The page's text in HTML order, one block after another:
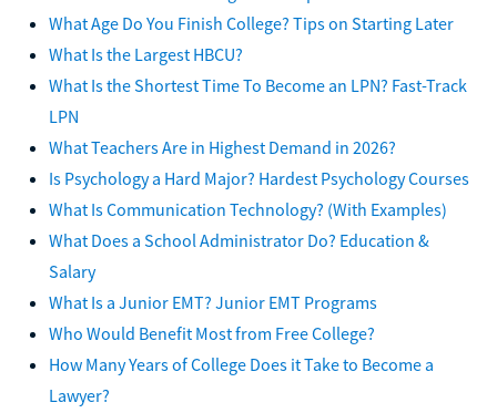
What Age Do You Finish College? Tips on Starting Later
What Is the Largest HBCU?
What Is the Shortest Time To Become an LPN? Fast-Track
LPN
What Teachers Are in Highest Demand in 2026?
Is Psychology a Hard Major? Hardest Psychology Courses
What Is Communication Technology? (With Examples)
What Does a School Administrator Do? Education &
Salary
What Is a Junior EMT? Junior EMT Programs
Who Would Benefit Most from Free College?
How Many Years of College Does it Take to Become a
Lawyer?